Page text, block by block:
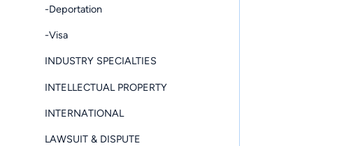
-Deportation
-Visa
INDUSTRY SPECIALTIES
INTELLECTUAL PROPERTY
INTERNATIONAL
LAWSUIT & DISPUTE